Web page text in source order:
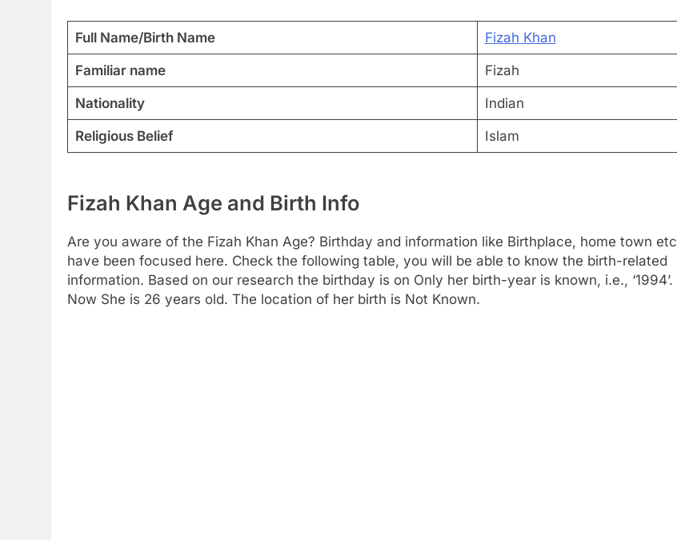
Full Name/Birth Name Fizah Khan
Familiar name Fizah
Nationality Indian
Religious Belief Islam
Fizah Khan Age and Birth Info
Are you aware of the Fizah Khan Age? Birthday and information like Birthplace, home town etc
have been focused here. Check the following table, you will be able to know the birth-related
information. Based on our research the birthday is on Only her birth-year is known, i.e., ‘1994’.
Now She is 26 years old. The location of her birth is Not Known.